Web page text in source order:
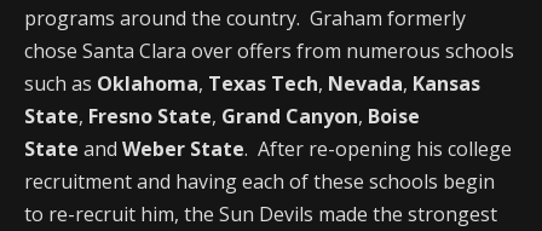
programs around the country. Graham formerly
chose Santa Clara over offers from numerous schools
such as Oklahoma, Texas Tech, Nevada, Kansas
State, Fresno State, Grand Canyon, Boise
State and Weber State. After re-opening his college
recruitment and having each of these schools begin
to re-recruit him, the Sun Devils made the strongest